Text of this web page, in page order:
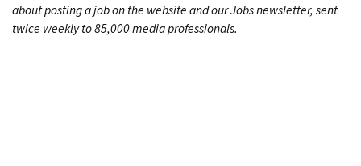
about posting a job on the website and our Jobs newsletter, sent
twice weekly to 85,000 media professionals.